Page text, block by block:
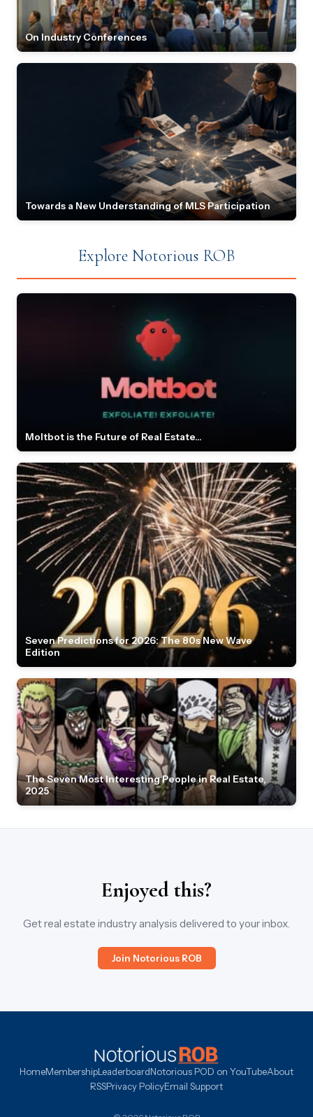
On Industry Conferences
Towards a New Understanding of MLS Participation
Explore Notorious ROB
Moltbot is the Future of Real Estate...
Seven Predictions for 2026: The 80s New Wave
Edition
The Seven Most Interesting People in Real Estate,
2025
Enjoyed this?
Get real estate industry analysis delivered to your inbox.
Join Notorious ROB
HomeMembershipLeaderboardNotorious POD on YouTubeAbout
RSSPrivacy PolicyEmail Support